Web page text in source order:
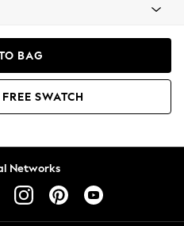
BAG
FREE SWATCH
Networks